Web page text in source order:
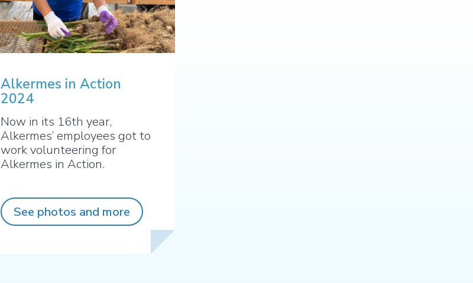
Alkermes in Action
2024
Now in its 16th year,
Alkermes’ employees got to
work volunteering for
Alkermes in Action.
See photos and more